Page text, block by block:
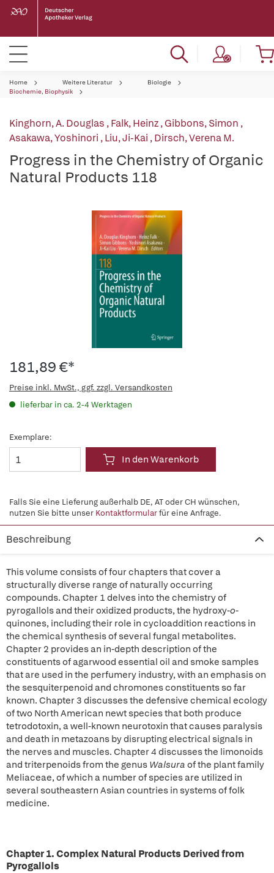
Home Weitere Literatur
Biologie
Biochemie, Biophysik
Kinghorn, A. Douglas ,Falk, Heinz,Gibbons, Simon ,
Asakawa, Yoshinori,Liu, Ji-Kai,Dirsch, Verena M.
Progress in the Chemistry of Organic
Natural Products 118
181,89 €*
Preise inkl. MwSt., ggf. zzgl. Versandkosten
lieferbar in ca. 2-4 Werktagen
Exemplare:
In den Warenkorb
Falls Sie eine Lieferung außerhalb DE, AT oder CH wünschen,
nutzen Sie bitte unser Kontaktformularfür eine Anfrage.
Beschreibung
This volume consists of four chapters that cover a
structurally diverse range of naturally occurring
compounds. Chapter 1 delves into the chemistry of
pyrogallols and their oxidized products, the hydroxy-o-
quinones, including their role in cycloaddition reactions in
the chemical synthesis of several fungal metabolites.
Chapter 2 provides an in-depth description of the
constituents of agarwood essential oil and smoke samples
that are used in the perfumery industry, with an emphasis on
the sesquiterpenoid and chromones constituents so far
known. Chapter 3 discusses the defensive chemical ecology
of two North American newt species that both produce
tetrodotoxin, a well-known neurotoxin that causes paralysis
and death in metazoans by disrupting electrical signals in
the nerves and muscles. Chapter 4 discusses the limonoids
and triterpenoids from the genus Walsura of the plant family
Meliaceae, of which a number of species are utilized in
several southeastern Asian countries in systems of folk
medicine.
Chapter 1. Complex Natural Products Derived from
Pyrogallols